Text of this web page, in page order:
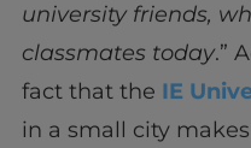
university friends,
classmates today.”
fact that the IE
in a small city